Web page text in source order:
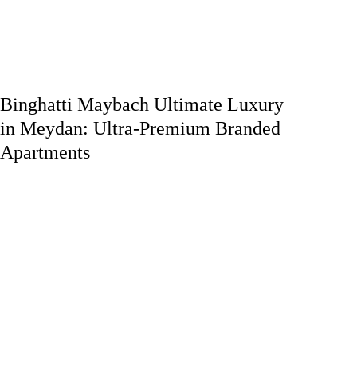
Binghatti Maybach Ultimate Luxury
in Meydan: Ultra-Premium Branded
Apartments